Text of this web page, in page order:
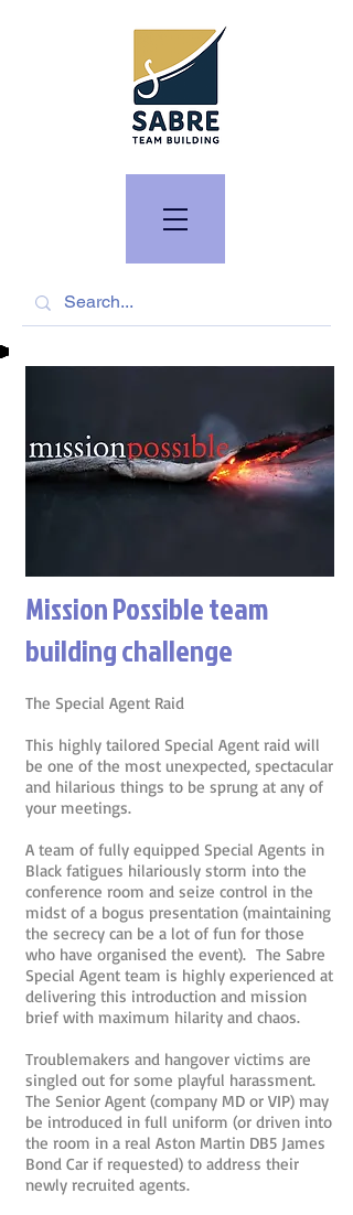
Mission Possible team
building challenge
The Special Agent Raid
This highly tailored Special Agent raid will
be one of the most unexpected, spectacular
and hilarious things to be sprung at any of
your meetings.
A team of fully equipped Special Agents in
Black fatigues hilariously storm into the
conference room and seize control in the
midst of a bogus presentation (maintaining
the secrecy can be a lot of fun for those
who have organised the event). The Sabre
Special Agent team is highly experienced at
delivering this introduction and mission
brief with maximum hilarity and chaos.
Troublemakers and hangover victims are
singled out for some playful harassment.
The Senior Agent (company MD or VIP) may
be introduced in full uniform (or driven into
the room in a real Aston Martin DB5 James
Bond Car if requested) to address their
newly recruited agents.